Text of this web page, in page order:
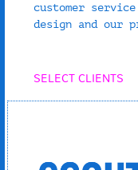
customer
design and our
SELECT CLIENTS